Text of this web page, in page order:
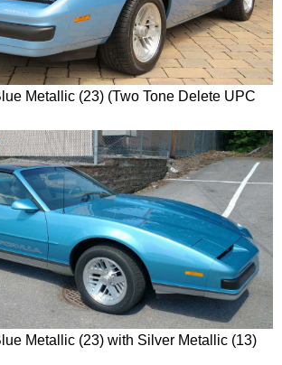
Metallic (23) (Two Tone Delete UPC
Metallic (23) with Silver Metallic (13)